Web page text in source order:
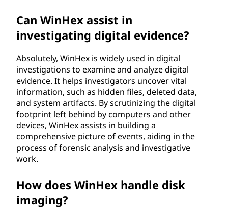
Can WinHex assist in
investigating digital evidence?
Absolutely, WinHex is widely used in digital
investigations to examine and analyze digital
evidence. It helps investigators uncover vital
information, such as hidden files, deleted data,
and system artifacts. By scrutinizing the digital
footprint left behind by computers and other
devices, WinHex assists in building a
comprehensive picture of events, aiding in the
process of forensic analysis and investigative
work.
How does WinHex handle disk
imaging?